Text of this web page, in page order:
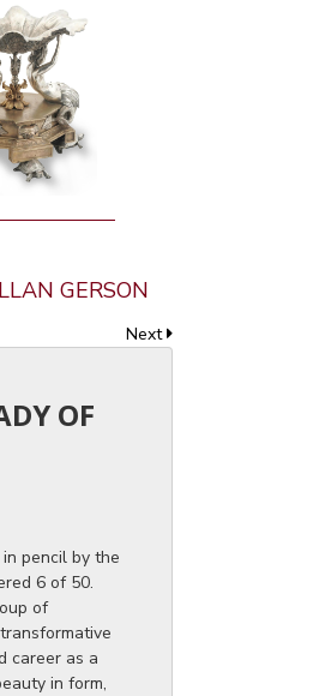
GERSON
Next
OF
pencil by the
6 of 50.
of
career as a
in form,